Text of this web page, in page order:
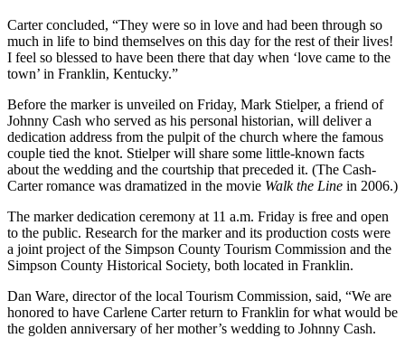
Carter concluded, “They were so in love and had been through so
much in life to bind themselves on this day for the rest of their lives!
I feel so blessed to have been there that day when ‘love came to the
town’ in Franklin, Kentucky.”
Before the marker is unveiled on Friday, Mark Stielper, a friend of
Johnny Cash who served as his personal historian, will deliver a
dedication address from the pulpit of the church where the famous
couple tied the knot. Stielper will share some little-known facts
about the wedding and the courtship that preceded it. (The Cash-
Carter romance was dramatized in the movie Walk the Line in 2006.)
The marker dedication ceremony at 11 a.m. Friday is free and open
to the public. Research for the marker and its production costs were
a joint project of the Simpson County Tourism Commission and the
Simpson County Historical Society, both located in Franklin.
Dan Ware, director of the local Tourism Commission, said, “We are
honored to have Carlene Carter return to Franklin for what would be
the golden anniversary of her mother’s wedding to Johnny Cash.